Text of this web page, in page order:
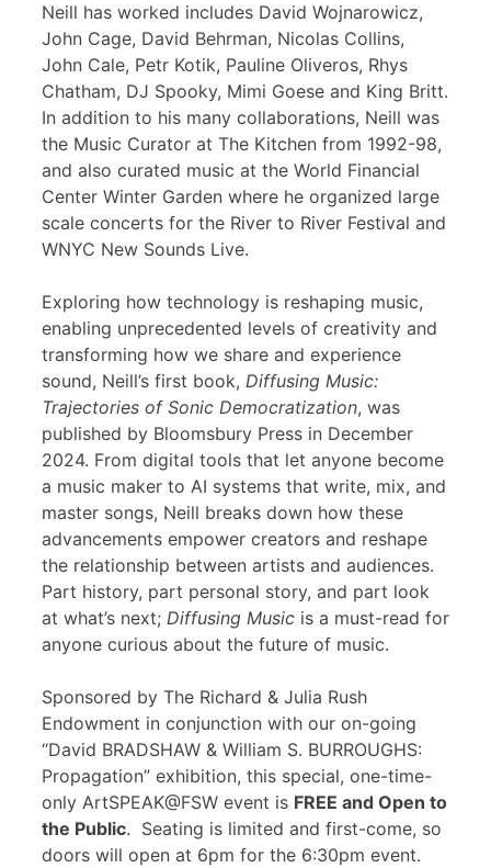
Neill has worked includes David Wojnarowicz,
John Cage, David Behrman, Nicolas Collins,
John Cale, Petr Kotik, Pauline Oliveros, Rhys
Chatham, DJ Spooky, Mimi Goese and King Britt.
In addition to his many collaborations, Neill was
the Music Curator at The Kitchen from 1992-98,
and also curated music at the World Financial
Center Winter Garden where he organized large
scale concerts for the River to River Festival and
WNYC New Sounds Live.
Exploring how technology is reshaping music,
enabling unprecedented levels of creativity and
transforming how we share and experience
sound, Neill’s first book, Diffusing Music:
Trajectories of Sonic Democratization, was
published by Bloomsbury Press in December
2024. From digital tools that let anyone become
a music maker to AI systems that write, mix, and
master songs, Neill breaks down how these
advancements empower creators and reshape
the relationship between artists and audiences.
Part history, part personal story, and part look
at what’s next; Diffusing Music is a must-read for
anyone curious about the future of music.
Sponsored by The Richard & Julia Rush
Endowment in conjunction with our on-going
“David BRADSHAW & William S. BURROUGHS:
Propagation” exhibition, this special, one-time-
only ArtSPEAK@FSW event is FREE and Open to
the Public. Seating is limited and first-come, so
doors will open at 6pm for the 6:30pm event.